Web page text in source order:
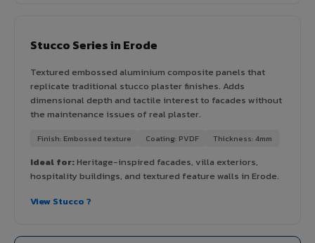
Stucco Series in Erode
Textured embossed aluminium composite panels that
replicate traditional stucco plaster finishes. Adds
dimensional depth and tactile interest to facades without
the maintenance issues of real plaster.
Finish: Embossed texture Coating: PVDF Thickness: 4mm
Ideal for:Heritage-inspired facades, villa exteriors,
hospitality buildings, and textured feature walls in Erode.
View Stucco ?